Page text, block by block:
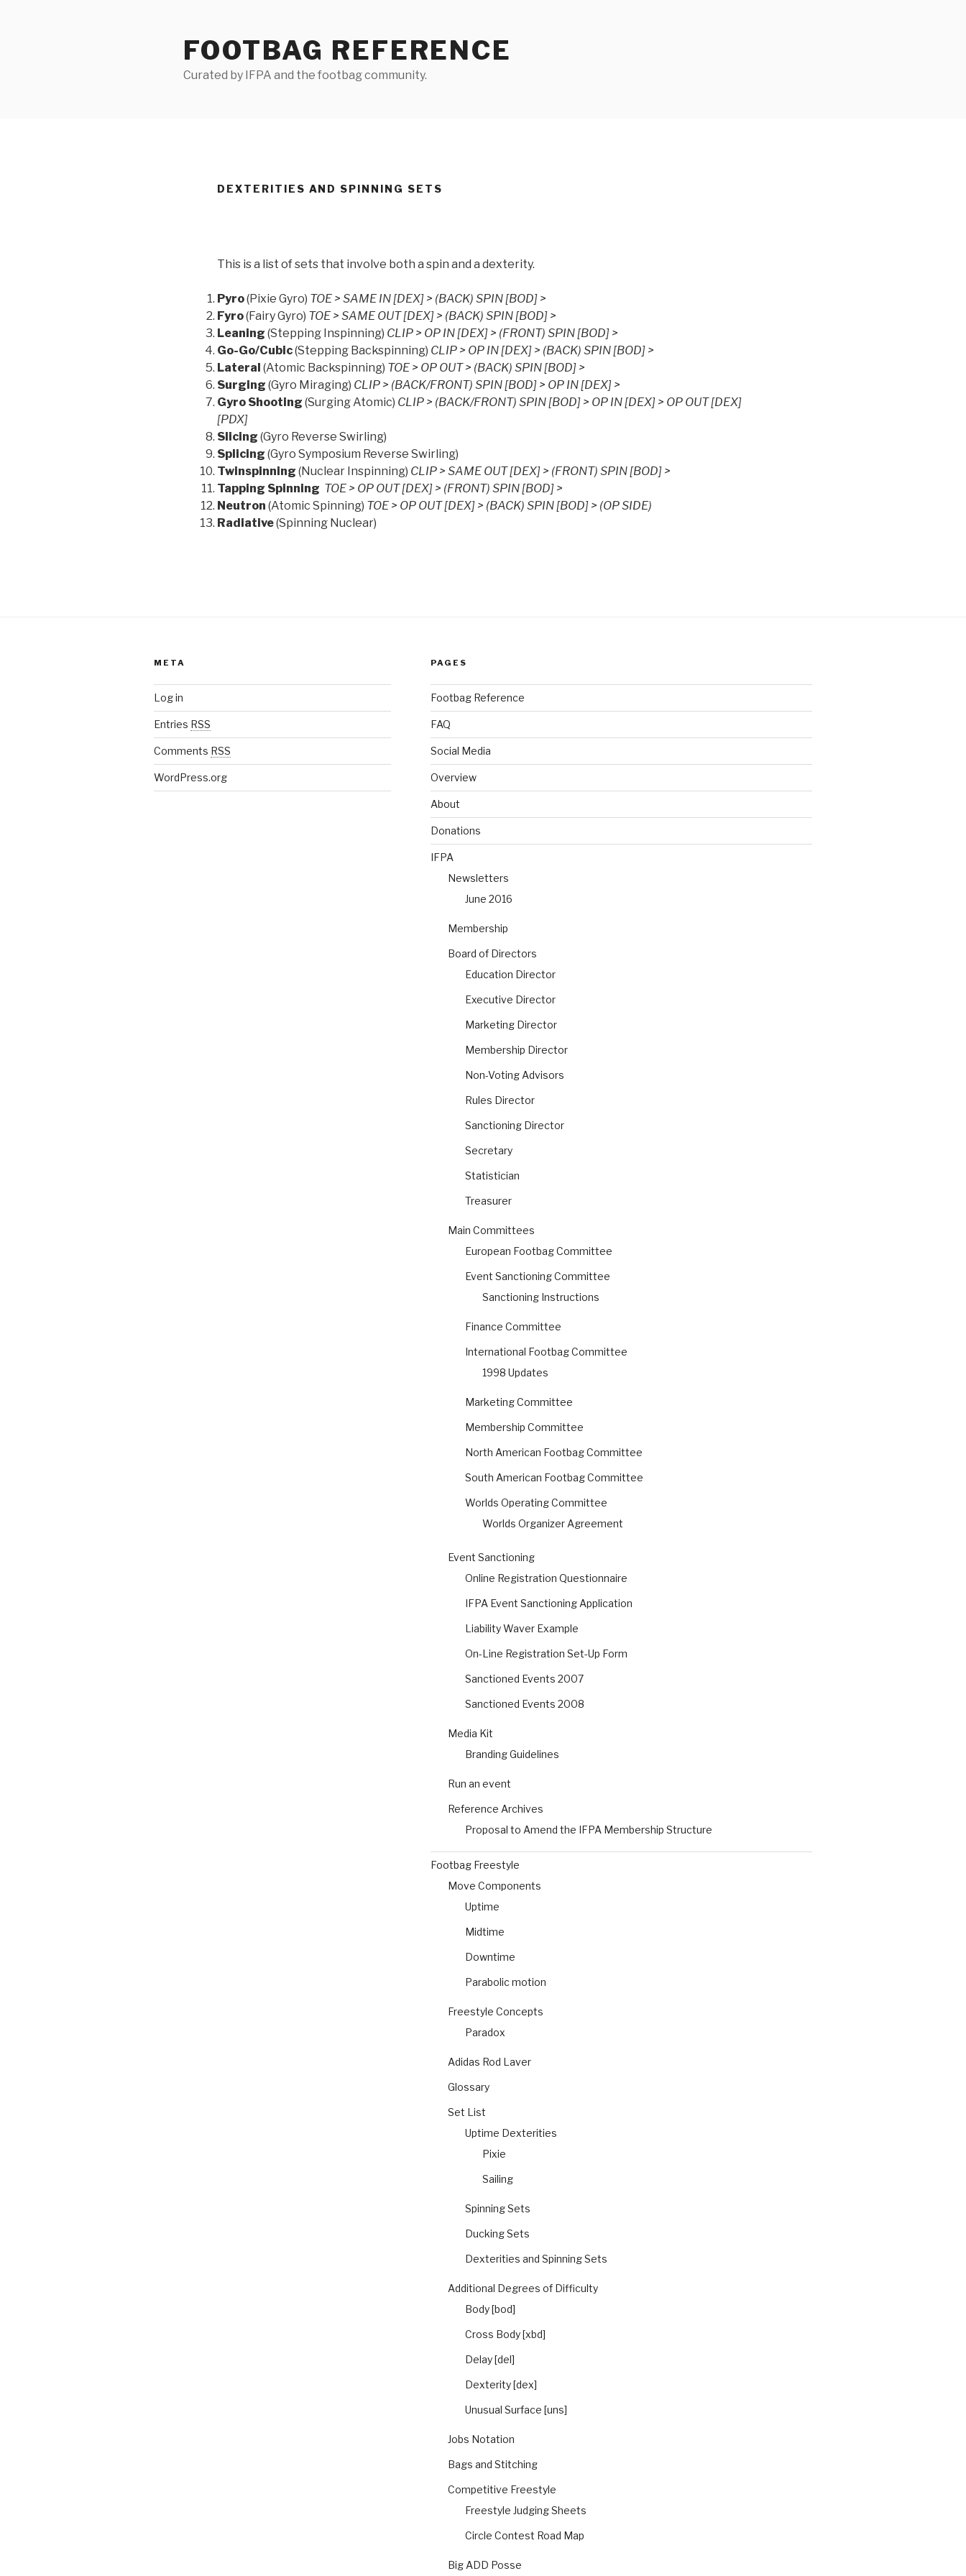
FOOTBAG REFERENCE
Curated by IFPA and the footbag community.
DEXTERITIES AND SPINNING SETS
This is a list of sets that involve both a spin and a dexterity.
Pyro(Pixie Gyro) TOE > SAME IN [DEX] > (BACK) SPIN [BOD] >
Fyro(Fairy Gyro) TOE > SAME OUT [DEX] > (BACK) SPIN [BOD] >
Leaning (Stepping Inspinning) CLIP > OP IN [DEX] > (FRONT) SPIN [BOD] >
Go-Go/Cubic(Stepping Backspinning) CLIP > OP IN [DEX] > (BACK) SPIN [BOD] >
Lateral (Atomic Backspinning) TOE > OP OUT > (BACK) SPIN [BOD] >
Surging (Gyro Miraging) CLIP > (BACK/FRONT) SPIN [BOD] > OP IN [DEX] >
Gyro Shooting (Surging Atomic) CLIP > (BACK/FRONT) SPIN [BOD] > OP IN [DEX] > OP OUT [DEX]
[PDX]
Slicing (Gyro Reverse Swirling)
Splicing (Gyro Symposium Reverse Swirling)
Twinspinning (Nuclear Inspinning) CLIP > SAME OUT [DEX] > (FRONT) SPIN [BOD] >
Tapping Spinning TOE > OP OUT [DEX] > (FRONT) SPIN [BOD] >
Neutron (Atomic Spinning) TOE > OP OUT [DEX] > (BACK) SPIN [BOD] > (OP SIDE)
Radiative(Spinning Nuclear)
META
Log in
Entries RSS
Comments RSS
WordPress.org
PAGES
Footbag Reference
FAQ
Social Media
Overview
About
Donations
IFPA
Newsletters
June 2016
Membership
Board of Directors
Education Director
Executive Director
Marketing Director
Membership Director
Non-Voting Advisors
Rules Director
Sanctioning Director
Secretary
Statistician
Treasurer
Main Committees
European Footbag Committee
Event Sanctioning Committee
Sanctioning Instructions
Finance Committee
International Footbag Committee
1998 Updates
Marketing Committee
Membership Committee
North American Footbag Committee
South American Footbag Committee
Worlds Operating Committee
Worlds Organizer Agreement
Event Sanctioning
Online Registration Questionnaire
IFPA Event Sanctioning Application
Liability Waver Example
On-Line Registration Set-Up Form
Sanctioned Events 2007
Sanctioned Events 2008
Media Kit
Branding Guidelines
Run an event
Reference Archives
Proposal to Amend the IFPA Membership Structure
Footbag Freestyle
Move Components
Uptime
Midtime
Downtime
Parabolic motion
Freestyle Concepts
Paradox
Adidas Rod Laver
Glossary
Set List
Uptime Dexterities
Pixie
Sailing
Spinning Sets
Ducking Sets
Dexterities and Spinning Sets
Additional Degrees of Difficulty
Body [bod]
Cross Body [xbd]
Delay [del]
Dexterity [dex]
Unusual Surface [uns]
Jobs Notation
Bags and Stitching
Competitive Freestyle
Freestyle Judging Sheets
Circle Contest Road Map
Big ADD Posse